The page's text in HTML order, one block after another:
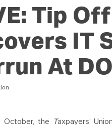
Tip
IT
At
October, the Taxpayers'